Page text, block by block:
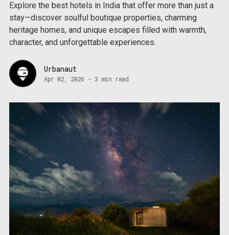
Explore the best hotels in India that offer more than just a
stay—discover soulful boutique properties, charming
heritage homes, and unique escapes filled with warmth,
character, and unforgettable experiences.
Urbanaut
Apr 02, 2026 - 3 min read